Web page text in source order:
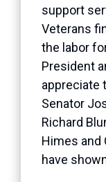
support
Veterans
the labor
President
appreciate
Senator
Richard
Himes and
have